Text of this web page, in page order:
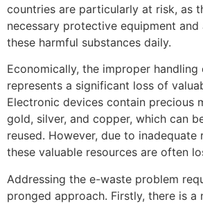
countries are particularly at risk, as
necessary protective equipment
these harmful substances daily.
Economically, the improper
represents a significant loss of
Electronic devices contain precious
gold, silver, and copper, which can
reused. However, due to inadequate
these valuable resources are often
Addressing the e-waste problem
pronged approach. Firstly, there is